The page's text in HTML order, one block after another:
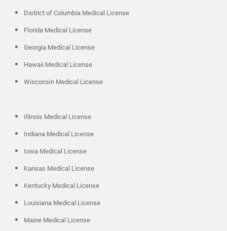
District of Columbia Medical License
Florida Medical License
Georgia Medical License
Hawaii Medical License
Wisconsin Medical License
Illinois Medical License
Indiana Medical License
Iowa Medical License
Kansas Medical License
Kentucky Medical License
Louisiana Medical License
Maine Medical License